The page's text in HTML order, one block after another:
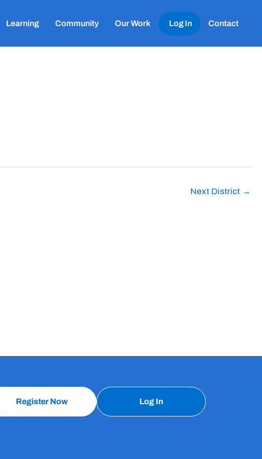
Learning Community Our Work Log In Contact
Next District →
Register Now Log In